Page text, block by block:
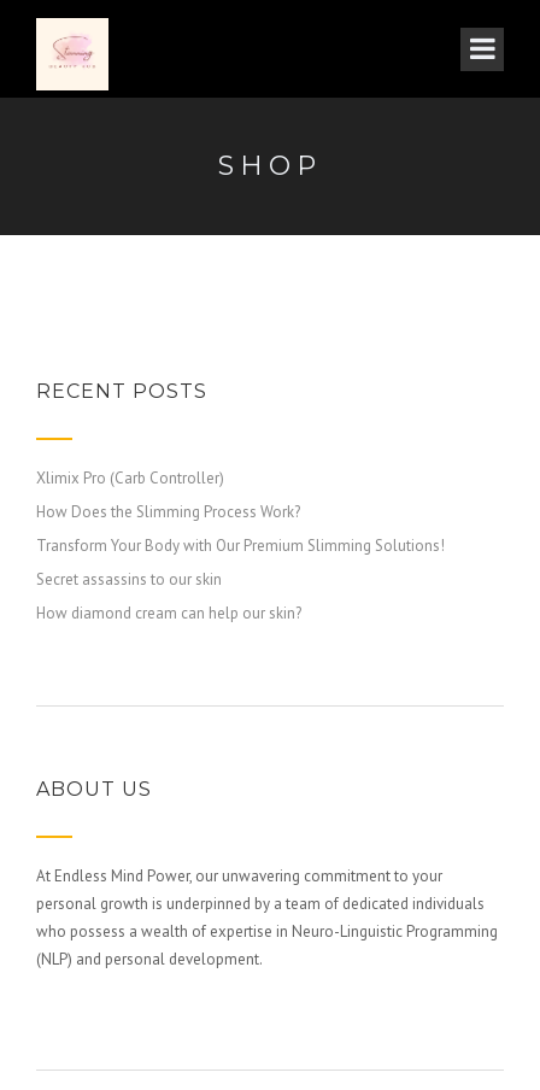
SHOP
RECENT POSTS
Xlimix Pro (Carb Controller)
How Does the Slimming Process Work?
Transform Your Body with Our Premium Slimming Solutions!
Secret assassins to our skin
How diamond cream can help our skin?
ABOUT US
At Endless Mind Power, our unwavering commitment to your
personal growth is underpinned by a team of dedicated individuals
who possess a wealth of expertise in Neuro-Linguistic Programming
(NLP) and personal development.